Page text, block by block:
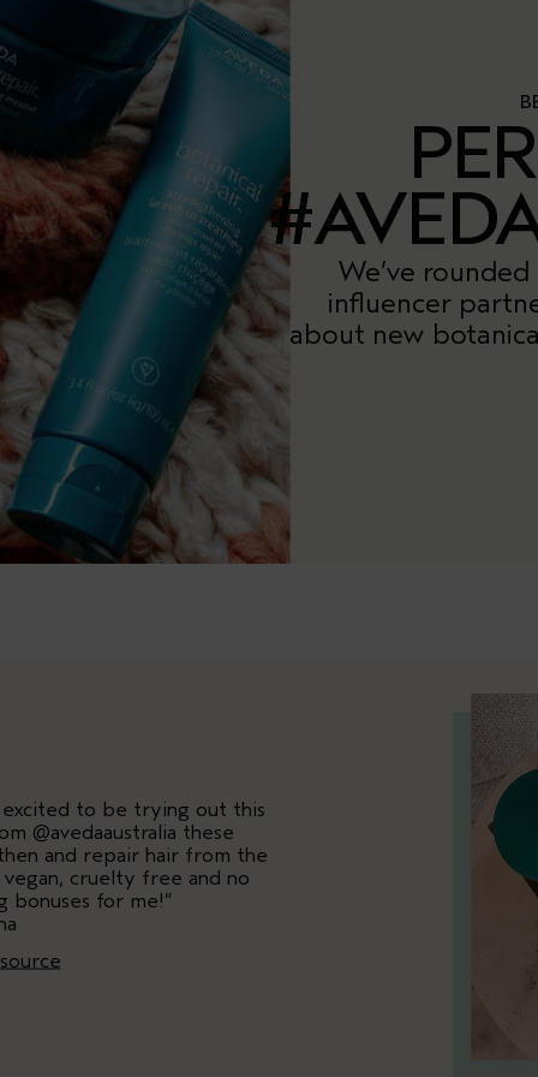
We’ve
influencer
about new
excited to be trying out this
@avedaaustralia these
and repair hair from the
cruelty free and no
bonuses for me!”